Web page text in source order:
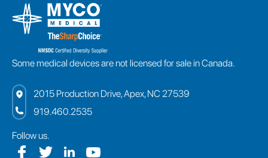
Some medical devices are not licensed for sale in Canada.
2015 Production Drive, Apex, NC 27539
919.460.2535
Follow us.